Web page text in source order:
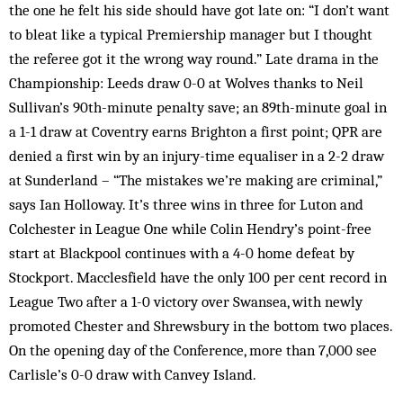
the one he felt his side should have got late on: “I don’t want
to bleat like a typical Premiership manager but I thought
the referee got it the wrong way round.” Late drama in the
Championship: Leeds draw 0-0 at Wolves thanks to Neil
Sullivan’s 90th-minute penalty save; an 89th-minute goal in
a 1-1 draw at Coventry earns Brighton a first point; QPR are
denied a first win by an injury-time equaliser in a 2-2 draw
at Sunderland – “The mistakes we’re making are criminal,”
says Ian Holloway. It’s three wins in three for Luton and
Colchester in League One while Colin Hendry’s point-free
start at Blackpool continues with a 4-0 home defeat by
Stockport. Macclesfield have the only 100 per cent record in
League Two after a 1-0 victory over Swansea, with newly
promoted Chester and Shrewsbury in the bottom two places.
On the opening day of the Conference, more than 7,000 see
Carlisle’s 0-0 draw with Canvey Island.